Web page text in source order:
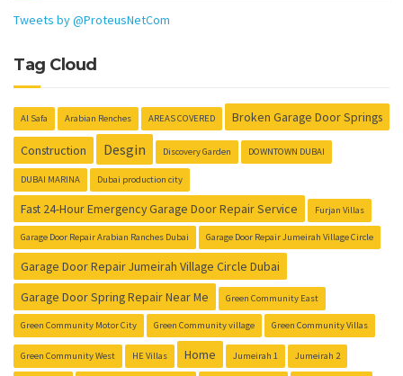
Tweets by @ProteusNetCom
Tag Cloud
Al Safa Arabian Renches AREAS COVERED Broken Garage Door Springs
Construction Desgin Discovery Garden DOWNTOWN DUBAI
DUBAI MARINA Dubai production city
Fast 24-Hour Emergency Garage Door Repair Service Furjan Villas
Garage Door Repair Arabian Ranches Dubai Garage Door Repair Jumeirah Village Circle
Garage Door Repair Jumeirah Village Circle Dubai
Garage Door Spring Repair Near Me
Green Community East
Green Community Motor City Green Community village Green Community Villas
Green Community West HE Villas Home Jumeirah 1 Jumeirah 2